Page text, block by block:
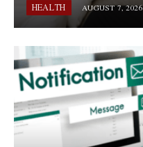
HEALTH AUGUST 7, 2026